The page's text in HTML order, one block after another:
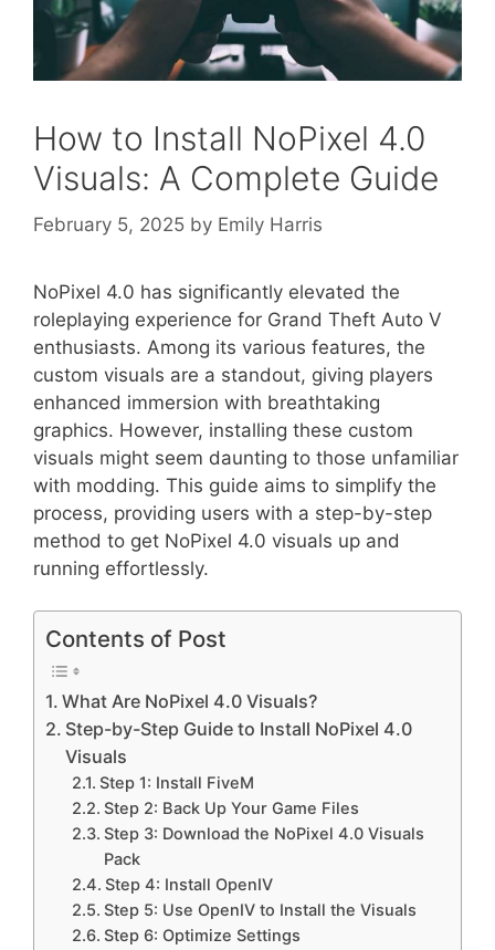
How to Install NoPixel 4.0
Visuals: A Complete Guide
February 5, 2025 by Emily Harris
NoPixel 4.0 has significantly elevated the
roleplaying experience for Grand Theft Auto V
enthusiasts. Among its various features, the
custom visuals are a standout, giving players
enhanced immersion with breathtaking
graphics. However, installing these custom
visuals might seem daunting to those unfamiliar
with modding. This guide aims to simplify the
process, providing users with a step-by-step
method to get NoPixel 4.0 visuals up and
running effortlessly.
Contents of Post
What Are NoPixel 4.0 Visuals?
Step-by-Step Guide to Install NoPixel 4.0
Visuals
Step 1: Install FiveM
Step 2: Back Up Your Game Files
Step 3: Download the NoPixel 4.0 Visuals
Pack
Step 4: Install OpenIV
Step 5: Use OpenIV to Install the Visuals
Step 6: Optimize Settings